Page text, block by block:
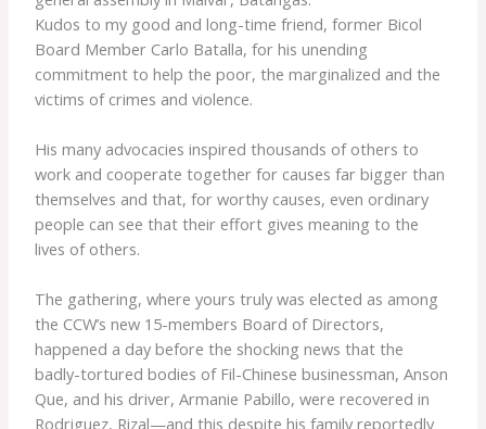
Kudos to my good and long-time friend, former Bicol
Board Member Carlo Batalla, for his unending
commitment to help the poor, the marginalized and the
victims of crimes and violence.
His many advocacies inspired thousands of others to
work and cooperate together for causes far bigger than
themselves and that, for worthy causes, even ordinary
people can see that their effort gives meaning to the
lives of others.
The gathering, where yours truly was elected as among
the CCW’s new 15-members Board of Directors,
happened a day before the shocking news that the
badly-tortured bodies of Fil-Chinese businessman, Anson
Que, and his driver, Armanie Pabillo, were recovered in
Rodriguez, Rizal—and this despite his family reportedly